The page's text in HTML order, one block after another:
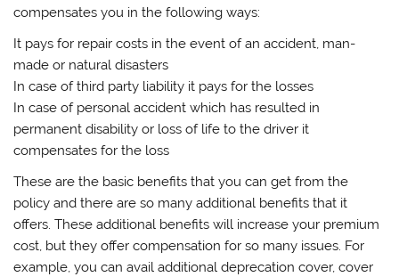
compensates you in the following ways:
It pays for repair costs in the event of an accident, man-
made or natural disasters
In case of third party liability it pays for the losses
In case of personal accident which has resulted in
permanent disability or loss of life to the driver it
compensates for the loss
These are the basic benefits that you can get from the
policy and there are so many additional benefits that it
offers. These additional benefits will increase your premium
cost, but they offer compensation for so many issues. For
example, you can avail additional deprecation cover, cover